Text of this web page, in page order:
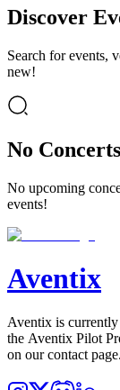
Discover
Search for events,
new!
No
No upcoming
events!
Aventix
Aventix is
the Aventix Pilot
on our contact